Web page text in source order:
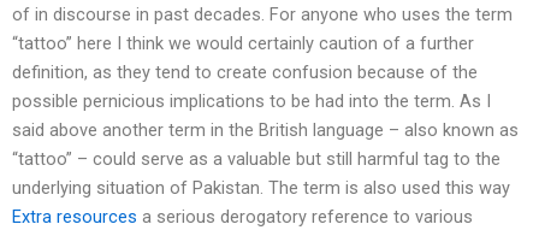
of in discourse in past decades. For anyone who uses the term
“tattoo” here I think we would certainly caution of a further
definition, as they tend to create confusion because of the
possible pernicious implications to be had into the term. As I
said above another term in the British language – also known as
“tattoo” – could serve as a valuable but still harmful tag to the
underlying situation of Pakistan. The term is also used this way
Extra resources a serious derogatory reference to various